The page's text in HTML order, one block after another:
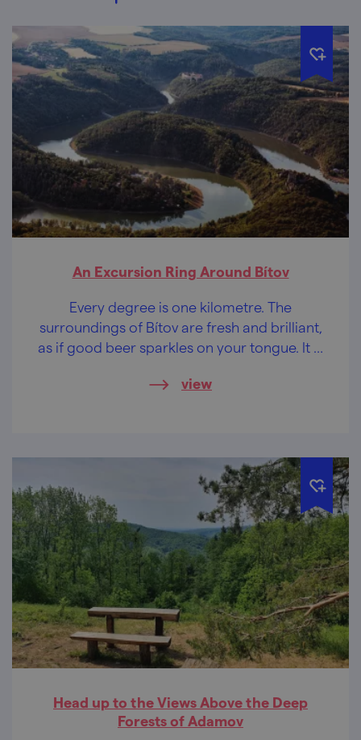
An Excursion Ring Around Bítov
Every degree is one kilometre. The
surroundings of Bítov are fresh and brilliant,
as if good beer sparkles on your tongue. It is
by bike and get the cold beer as a reward.
view
Head up to the Views Above the Deep
Forests of Adamov